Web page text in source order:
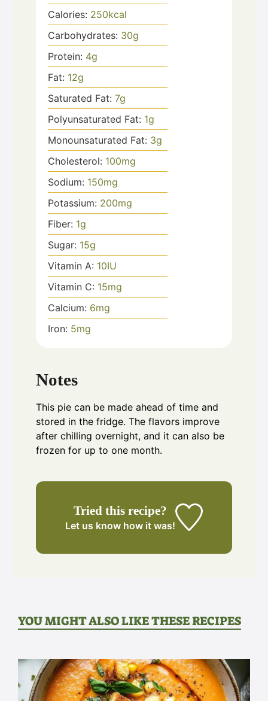
Calories: 250kcal
Carbohydrates: 30g
Protein: 4g
Fat: 12g
Saturated Fat: 7g
Polyunsaturated Fat: 1g
Monounsaturated Fat: 3g
Cholesterol: 100mg
Sodium: 150mg
Potassium: 200mg
Fiber: 1g
Sugar: 15g
Vitamin A: 10IU
Vitamin C: 15mg
Calcium: 6mg
Iron: 5mg
Notes
This pie can be made ahead of time and
stored in the fridge. The flavors improve
after chilling overnight, and it can also be
frozen for up to one month.
Tried this recipe?
Let us know how it was!
YOU MIGHT ALSO LIKE THESE RECIPES